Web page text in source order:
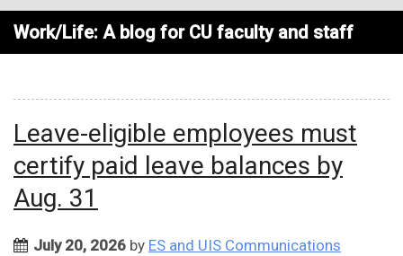
Work/Life: A blog for CU faculty and staff
Leave-eligible employees must
certify paid leave balances by
Aug. 31
July 20, 2026 by ES and UIS Communications